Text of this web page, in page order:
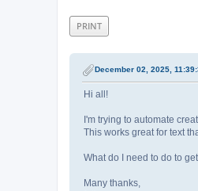
PRINT
December 02, 2025,
Hi all!
I'm trying to automate
This works great for text
What do I need to do to
Many thanks,